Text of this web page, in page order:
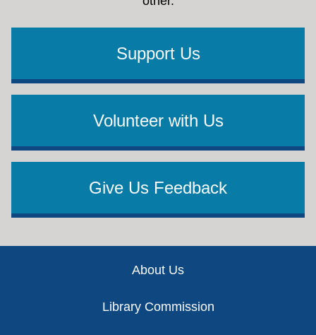
Support Us
Volunteer with Us
Give Us Feedback
About Us
Library Commission